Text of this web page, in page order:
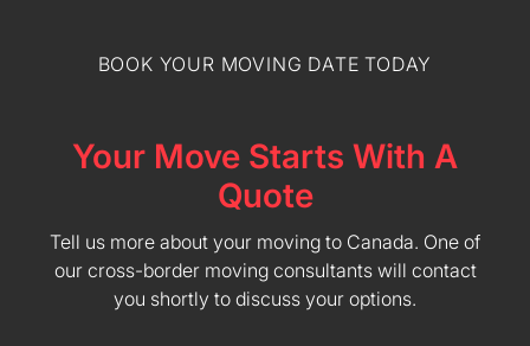
BOOK YOUR MOVING DATE TODAY
Your Move Starts With A
Quote
Tell us more about your moving to Canada. One of
our cross-border moving consultants will contact
you shortly to discuss your options.